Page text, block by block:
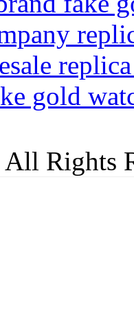
gold
Rights